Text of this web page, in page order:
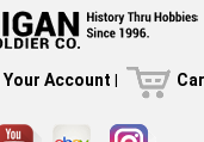
Your Account |